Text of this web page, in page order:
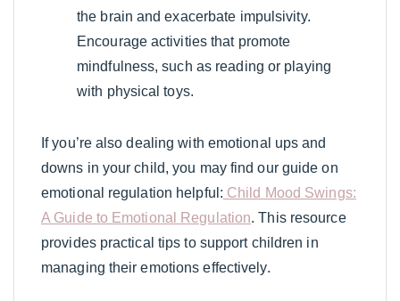
the brain and exacerbate impulsivity.
Encourage activities that promote
mindfulness, such as reading or playing
with physical toys.
If you’re also dealing with emotional ups and
downs in your child, you may find our guide on
emotional regulation helpful: Child Mood Swings:
A Guide to Emotional Regulation. This resource
provides practical tips to support children in
managing their emotions effectively.